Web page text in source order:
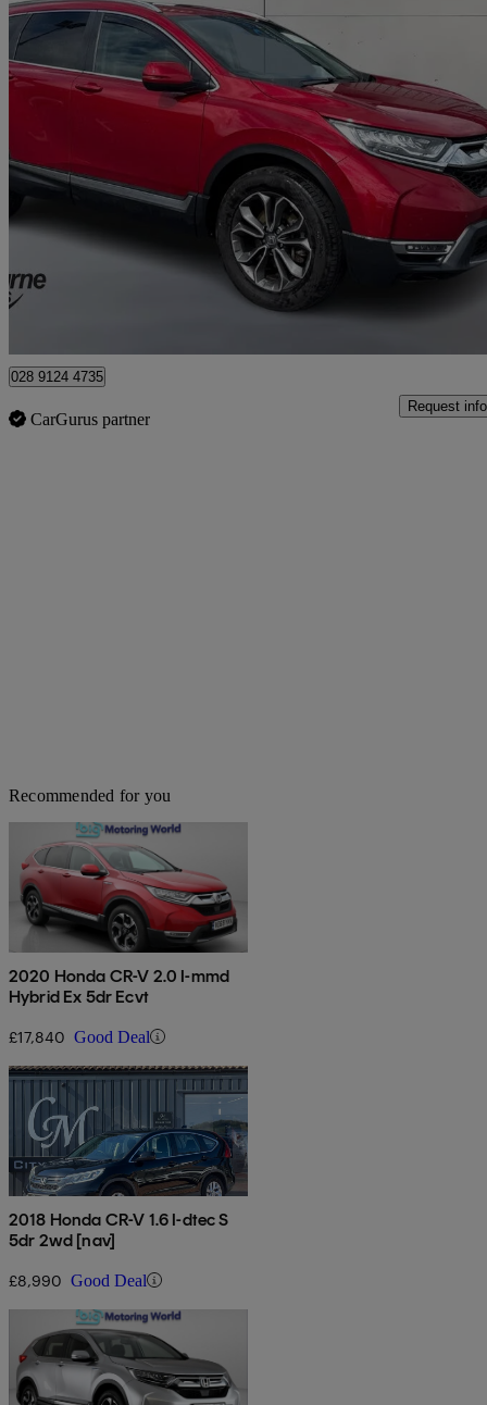
2.0 I-mmd Hybrid Ex 5dr Ecvt 54,453 miles
Approved used
028 9124 4735
CarGurus partner
Request info
Recommended for you
2020 Honda CR-V 2.0 I-mmd
Hybrid Ex 5dr Ecvt
£17,840 Good Deal
2018 Honda CR-V 1.6 I-dtec S
5dr 2wd [nav]
£8,990 Good Deal